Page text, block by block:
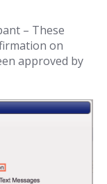
– These
on
approved by